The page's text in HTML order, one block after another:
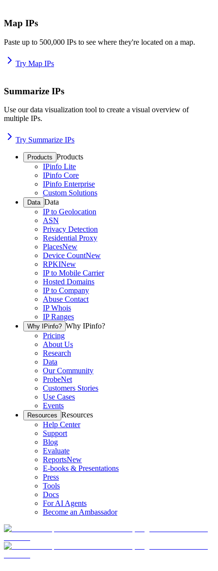
Map IPs
Paste up to 500,000 IPs to see where they're located on a map.
Try Map IPs
Summarize IPs
Use our data visualization tool to create a visual overview of
multiple IPs.
Try Summarize IPs
Products Products
IPinfo Lite
IPinfo Core
IPinfo Enterprise
Custom Solutions
Data Data
IP to Geolocation
ASN
Privacy Detection
Residential Proxy
PlacesNew
Device CountNew
RPKINew
IP to Mobile Carrier
Hosted Domains
IP to Company
Abuse Contact
IP Whois
IP Ranges
Why IPinfo? Why IPinfo?
Pricing
About Us
Research
Data
Our Community
ProbeNet
Customers Stories
Use Cases
Events
Resources Resources
Help Center
Support
Blog
Evaluate
ReportsNew
E-books & Presentations
Press
Tools
Docs
For AI Agents
Become an Ambassador